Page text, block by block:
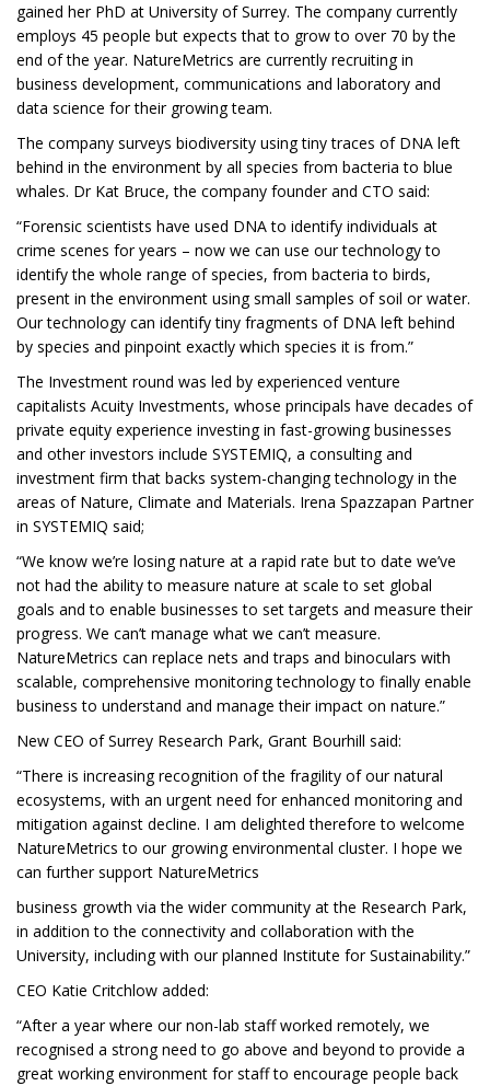
gained her PhD at University of Surrey. The company currently
employs 45 people but expects that to grow to over 70 by the
end of the year. NatureMetrics are currently recruiting in
business development, communications and laboratory and
data science for their growing team.
The company surveys biodiversity using tiny traces of DNA left
behind in the environment by all species from bacteria to blue
whales. Dr Kat Bruce, the company founder and CTO said:
“Forensic scientists have used DNA to identify individuals at
crime scenes for years – now we can use our technology to
identify the whole range of species, from bacteria to birds,
present in the environment using small samples of soil or water.
Our technology can identify tiny fragments of DNA left behind
by species and pinpoint exactly which species it is from.”
The Investment round was led by experienced venture
capitalists Acuity Investments, whose principals have decades of
private equity experience investing in fast-growing businesses
and other investors include SYSTEMIQ, a consulting and
investment firm that backs system-changing technology in the
areas of Nature, Climate and Materials. Irena Spazzapan Partner
in SYSTEMIQ said;
“We know we’re losing nature at a rapid rate but to date we’ve
not had the ability to measure nature at scale to set global
goals and to enable businesses to set targets and measure their
progress. We can’t manage what we can’t measure.
NatureMetrics can replace nets and traps and binoculars with
scalable, comprehensive monitoring technology to finally enable
business to understand and manage their impact on nature.”
New CEO of Surrey Research Park, Grant Bourhill said:
“There is increasing recognition of the fragility of our natural
ecosystems, with an urgent need for enhanced monitoring and
mitigation against decline. I am delighted therefore to welcome
NatureMetrics to our growing environmental cluster. I hope we
can further support NatureMetrics
business growth via the wider community at the Research Park,
in addition to the connectivity and collaboration with the
University, including with our planned Institute for Sustainability.”
CEO Katie Critchlow added:
“After a year where our non-lab staff worked remotely, we
recognised a strong need to go above and beyond to provide a
great working environment for staff to encourage people back